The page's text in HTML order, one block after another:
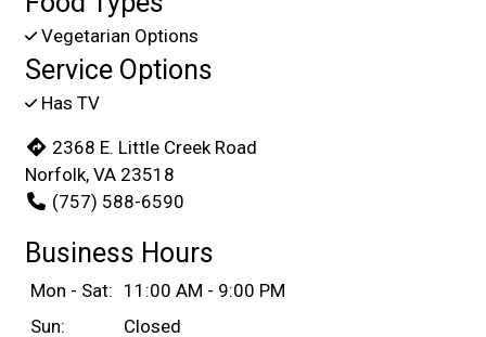
Vegetarian Options
Service Options
Has TV
2368 E. Little Creek Road
Norfolk, VA 23518
(757) 588-6590
Business Hours
Mon - Sat: 11:00 AM - 9:00 PM
Sun:
Closed